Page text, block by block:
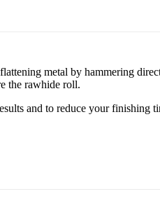
metal by hammering
the rawhide roll.
and to reduce your finishing